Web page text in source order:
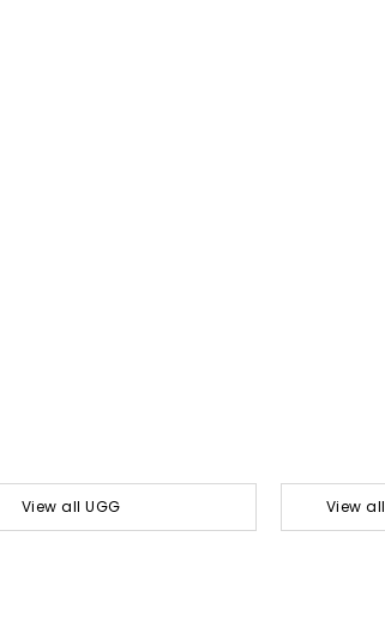
View all UGG View